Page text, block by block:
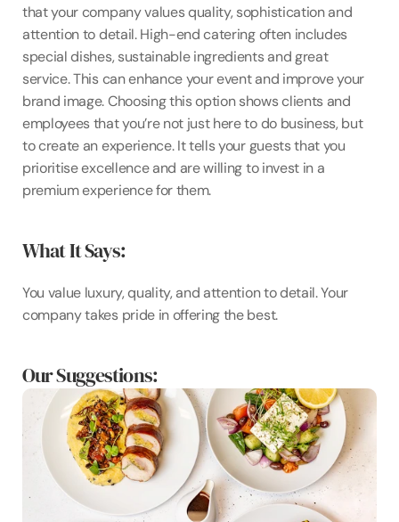
that your company values quality, sophistication and
attention to detail. High-end catering often includes
special dishes, sustainable ingredients and great
service. This can enhance your event and improve your
brand image. Choosing this option shows clients and
employees that you’re not just here to do business, but
to create an experience. It tells your guests that you
prioritise excellence and are willing to invest in a
premium experience for them.
What It Says:
You value luxury, quality, and attention to detail. Your
company takes pride in offering the best.
Our Suggestions: